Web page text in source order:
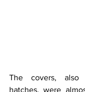
The covers,
hatches, were